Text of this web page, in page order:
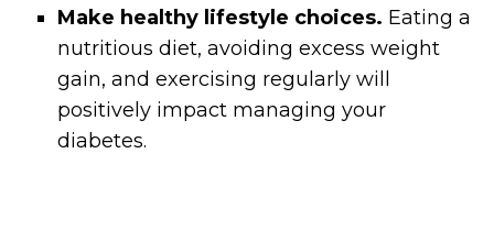
Make healthy lifestyle choices. Eating a
nutritious diet, avoiding excess weight
gain, and exercising regularly will
positively impact managing your
diabetes.